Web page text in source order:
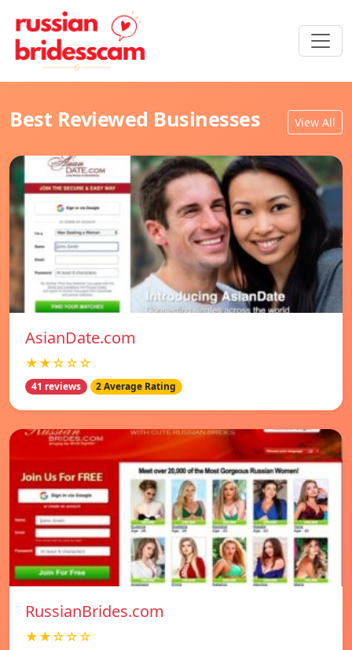
Best Reviewed Businesses View All
AsianDate.com
★★☆☆☆
41 reviews 2 Average Rating
RussianBrides.com
★★☆☆☆